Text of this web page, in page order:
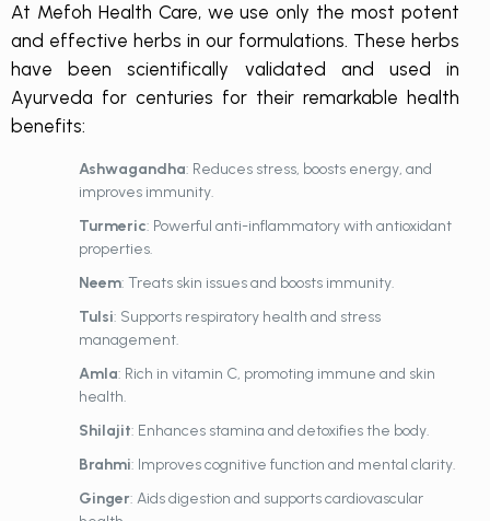
At Mefoh Health Care, we use only the most potent
and effective herbs in our formulations. These herbs
have been scientifically validated and used in
Ayurveda for centuries for their remarkable health
benefits:
Ashwagandha: Reduces stress, boosts energy, and
improves immunity.
Turmeric: Powerful anti-inflammatory with antioxidant
properties.
Neem: Treats skin issues and boosts immunity.
Tulsi: Supports respiratory health and stress
management.
Amla: Rich in vitamin C, promoting immune and skin
health.
Shilajit: Enhances stamina and detoxifies the body.
Brahmi: Improves cognitive function and mental clarity.
Ginger: Aids digestion and supports cardiovascular